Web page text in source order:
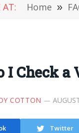
AT: Home »
I Check a
COTTON
Twitter